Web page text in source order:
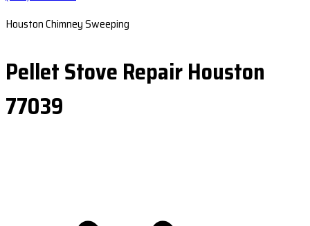
Houston Chimney Sweeping
Pellet Stove Repair Houston
77039